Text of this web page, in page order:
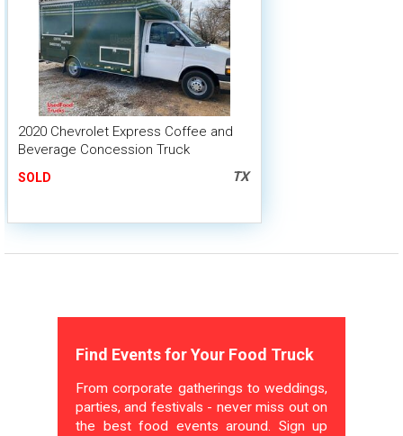
2020 Chevrolet Express Coffee and
Beverage Concession Truck
SOLD TX
Find Events for Your Food Truck
From corporate gatherings to weddings,
parties, and festivals - never miss out on
the best food events around. Sign up